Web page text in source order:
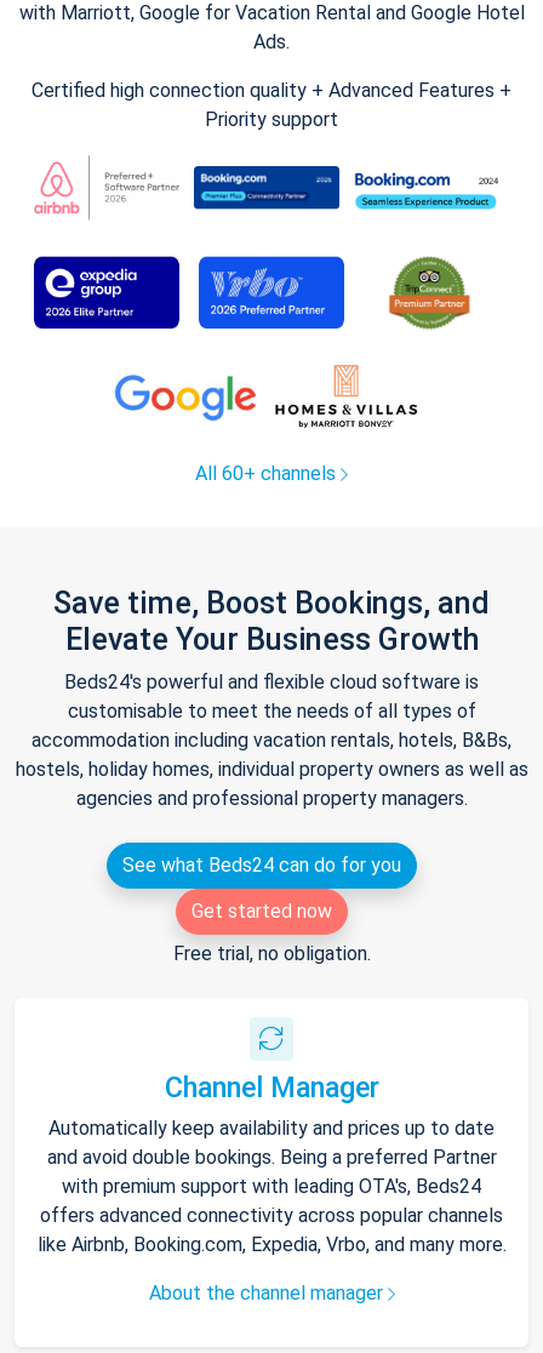
with Marriott, Google for Vacation Rental and Google Hotel
Ads.
Certified high connection quality + Advanced Features +
Priority support
All 60+ channels
Save time, Boost Bookings, and
Elevate Your Business Growth
Beds24's powerful and flexible cloud software is
customisable to meet the needs of all types of
accommodation including vacation rentals, hotels, B&Bs,
hostels, holiday homes, individual property owners as well as
agencies and professional property managers.
See what Beds24 can do for you
Get started now
Free trial, no obligation.
Channel Manager
Automatically keep availability and prices up to date
and avoid double bookings. Being a preferred Partner
with premium support with leading OTA's, Beds24
offers advanced connectivity across popular channels
like Airbnb, Booking.com, Expedia, Vrbo, and many more.
About the channel manager